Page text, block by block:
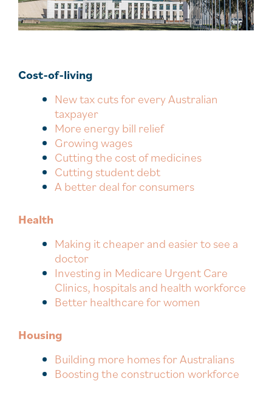
Cost-of-living
New tax cuts for every Australian
taxpayer
More energy bill relief
Growing wages
Cutting the cost of medicines
Cutting student debt
A better deal for consumers
Health
Making it cheaper and easier to see a
doctor
Investing in Medicare Urgent Care
Clinics, hospitals and health workforce
Better healthcare for women
Housing
Building more homes for Australians
Boosting the construction workforce